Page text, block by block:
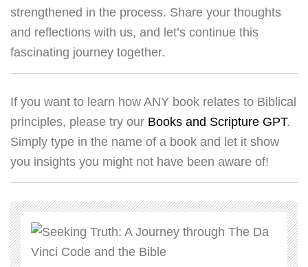
strengthened in the process. Share your thoughts
and reflections with us, and let’s continue this
fascinating journey together.
If you want to learn how ANY book relates to Biblical
principles, please try our Books and Scripture GPT.
Simply type in the name of a book and let it show
you insights you might not have been aware of!